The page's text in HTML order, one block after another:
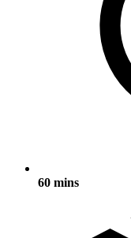
60 mins